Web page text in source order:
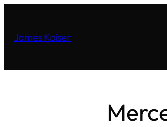
James Kaiser